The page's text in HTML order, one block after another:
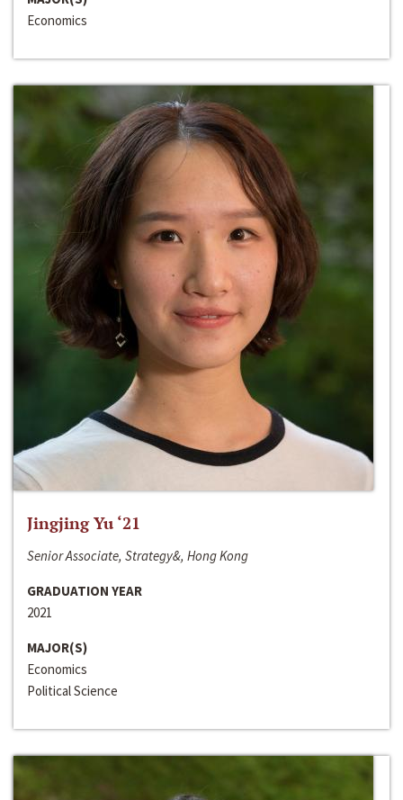
Economics
Jingjing Yu ‘21
Senior Associate, Strategy&, Hong Kong
GRADUATION YEAR
2021
MAJOR(S)
Economics
Political Science